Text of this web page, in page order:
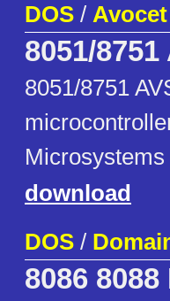
DOS /
8051/
8051/8751
Microsystems
download
DOS /
8086